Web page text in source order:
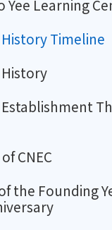
Yee Learning
Timeline
CNEC
the Founding